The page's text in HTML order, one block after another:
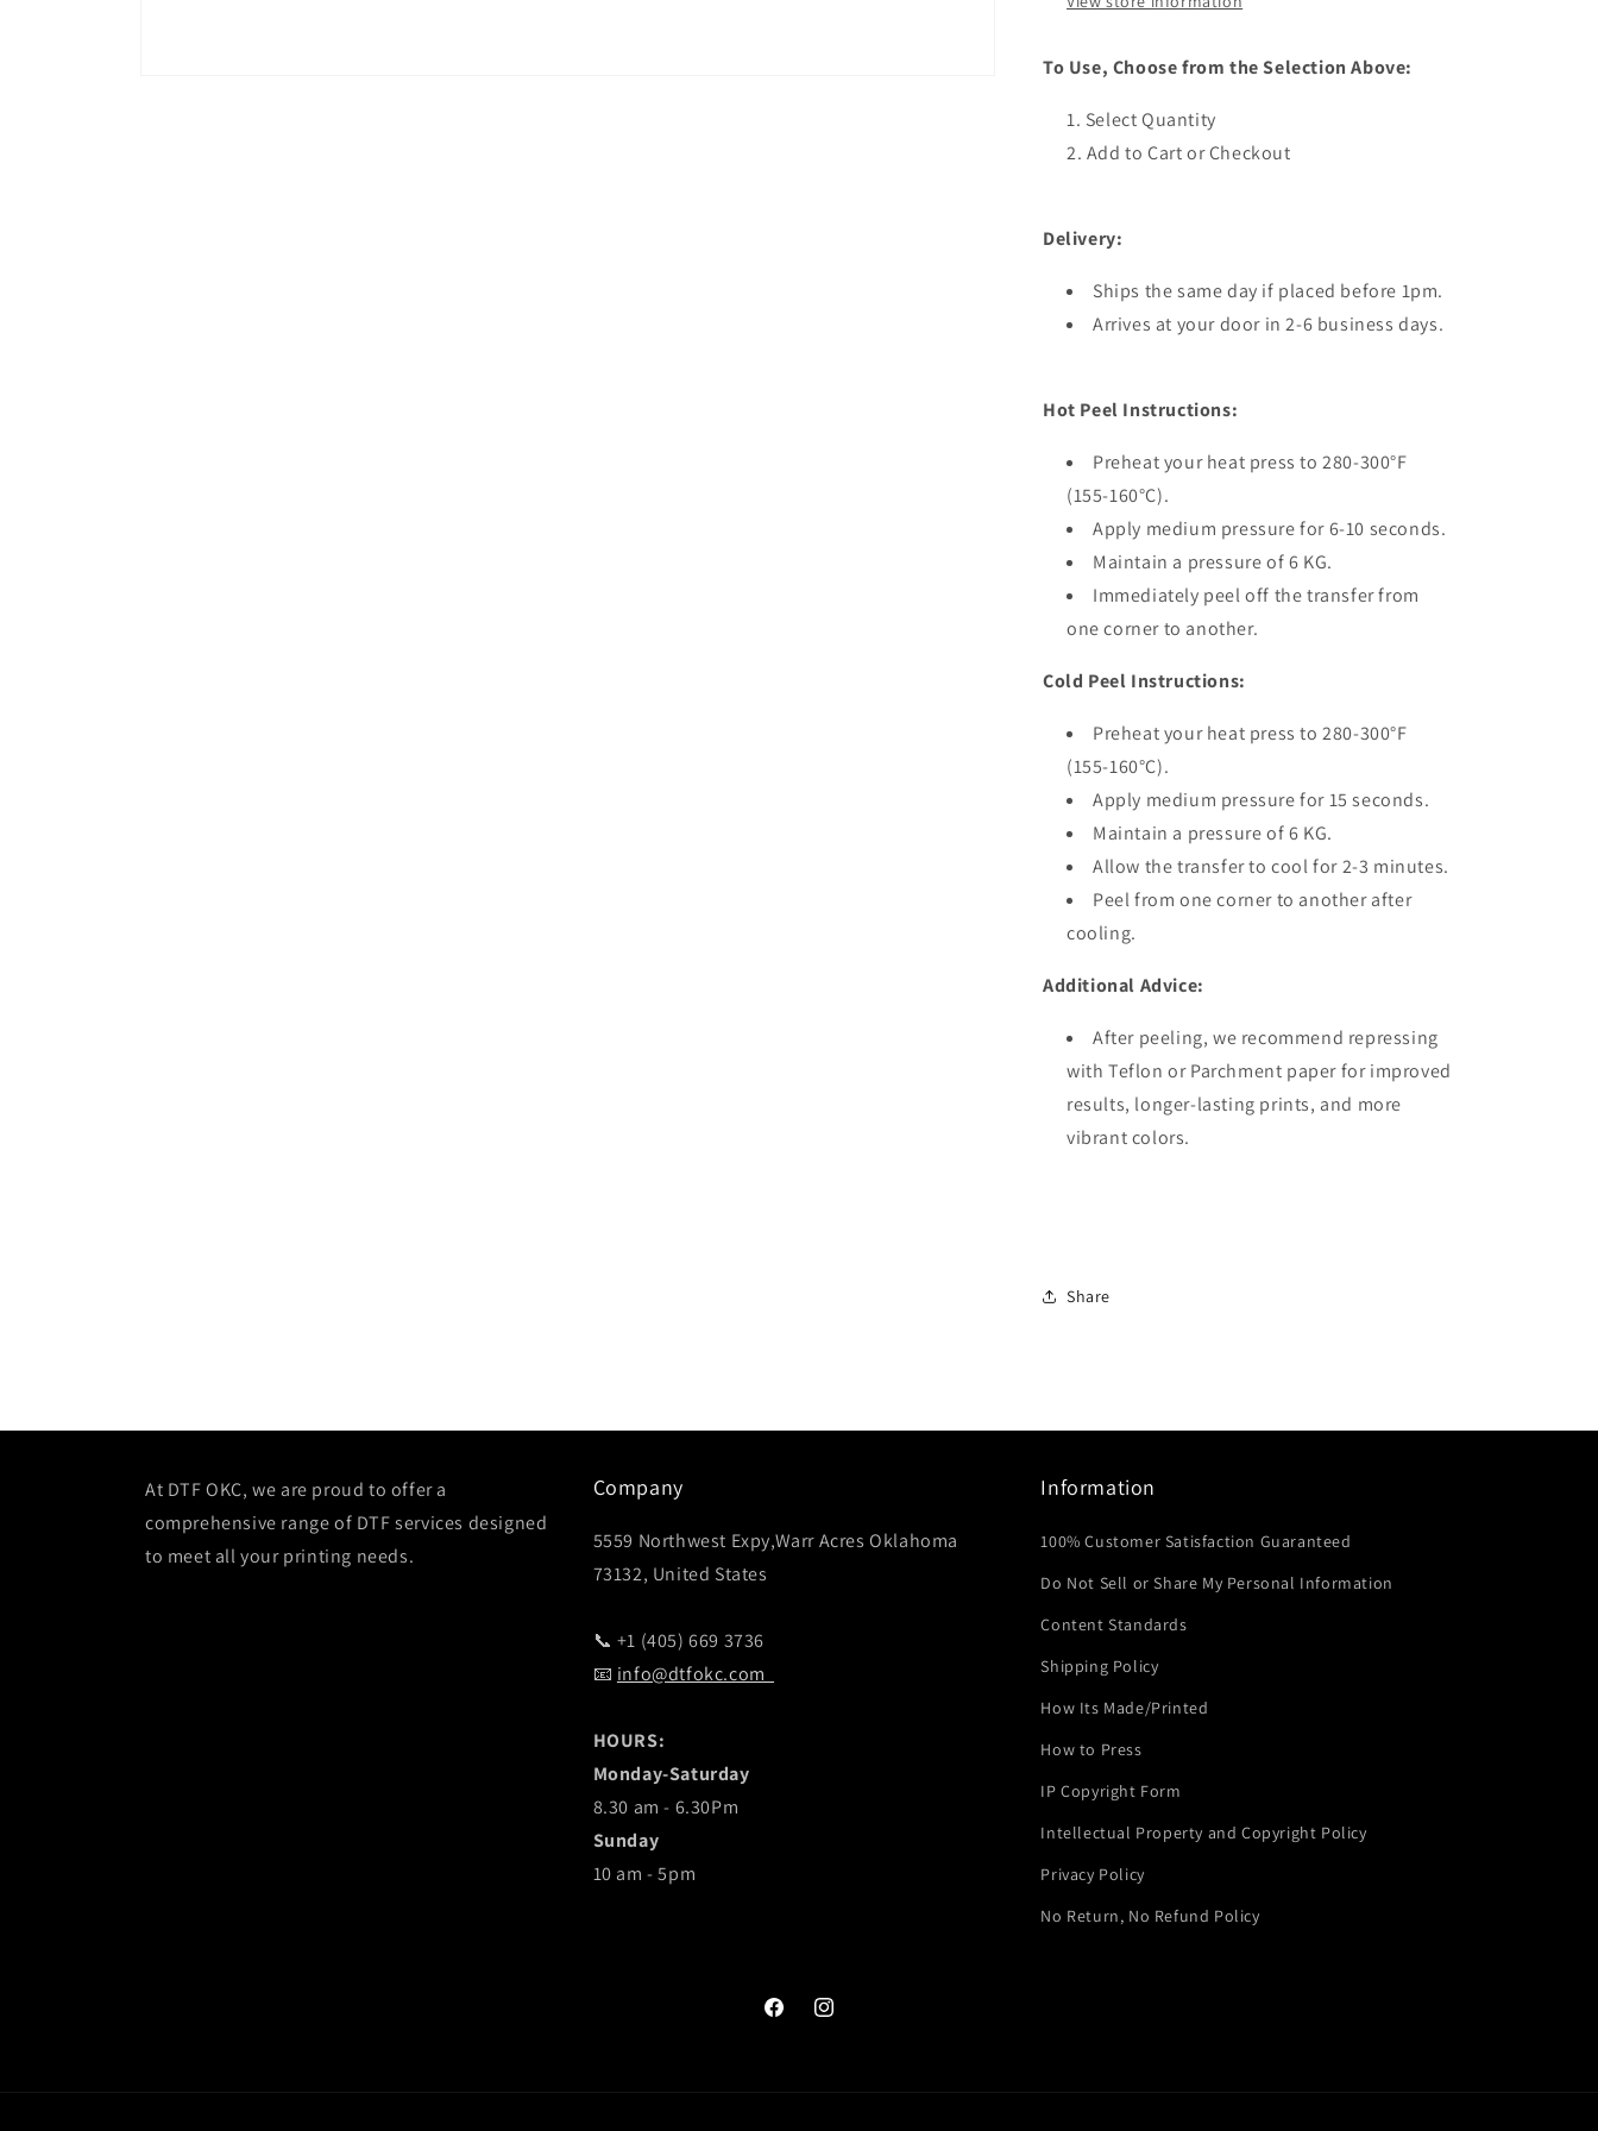
To Use, Choose from the Selection Above:
Select Quantity
Add to Cart or Checkout
Delivery:
Ships the same day if placed before 1pm.
Arrives at your door in 2-6 business days.
Hot Peel Instructions:
Preheat your heat press to 280-300°F
(155-160°C).
Apply medium pressure for 6-10 seconds.
Maintain a pressure of 6 KG.
Immediately peel off the transfer from
one corner to another.
Cold Peel Instructions:
Preheat your heat press to 280-300°F
(155-160°C).
Apply medium pressure for 15 seconds.
Maintain a pressure of 6 KG.
Allow the transfer to cool for 2-3 minutes.
Peel from one corner to another after
cooling.
Additional Advice:
After peeling, we recommend repressing
with Teflon or Parchment paper for improved
results, longer-lasting prints, and more
vibrant colors.
Share
At DTF OKC, we are proud to offer a
comprehensive range of DTF services designed
to meet all your printing needs.
Company
5559 Northwest Expy,Warr Acres Oklahoma
73132, United States
📞 +1 (405) 669 3736
📧 info@dtfokc.com
HOURS:
Monday-Saturday
8.30 am - 6.30Pm
Sunday
10 am - 5pm
Information
100% Customer Satisfaction Guaranteed
Do Not Sell or Share My Personal Information
Content Standards
Shipping Policy
How Its Made/Printed
How to Press
IP Copyright Form
Intellectual Property and Copyright Policy
Privacy Policy
No Return, No Refund Policy
FacebookInstagram